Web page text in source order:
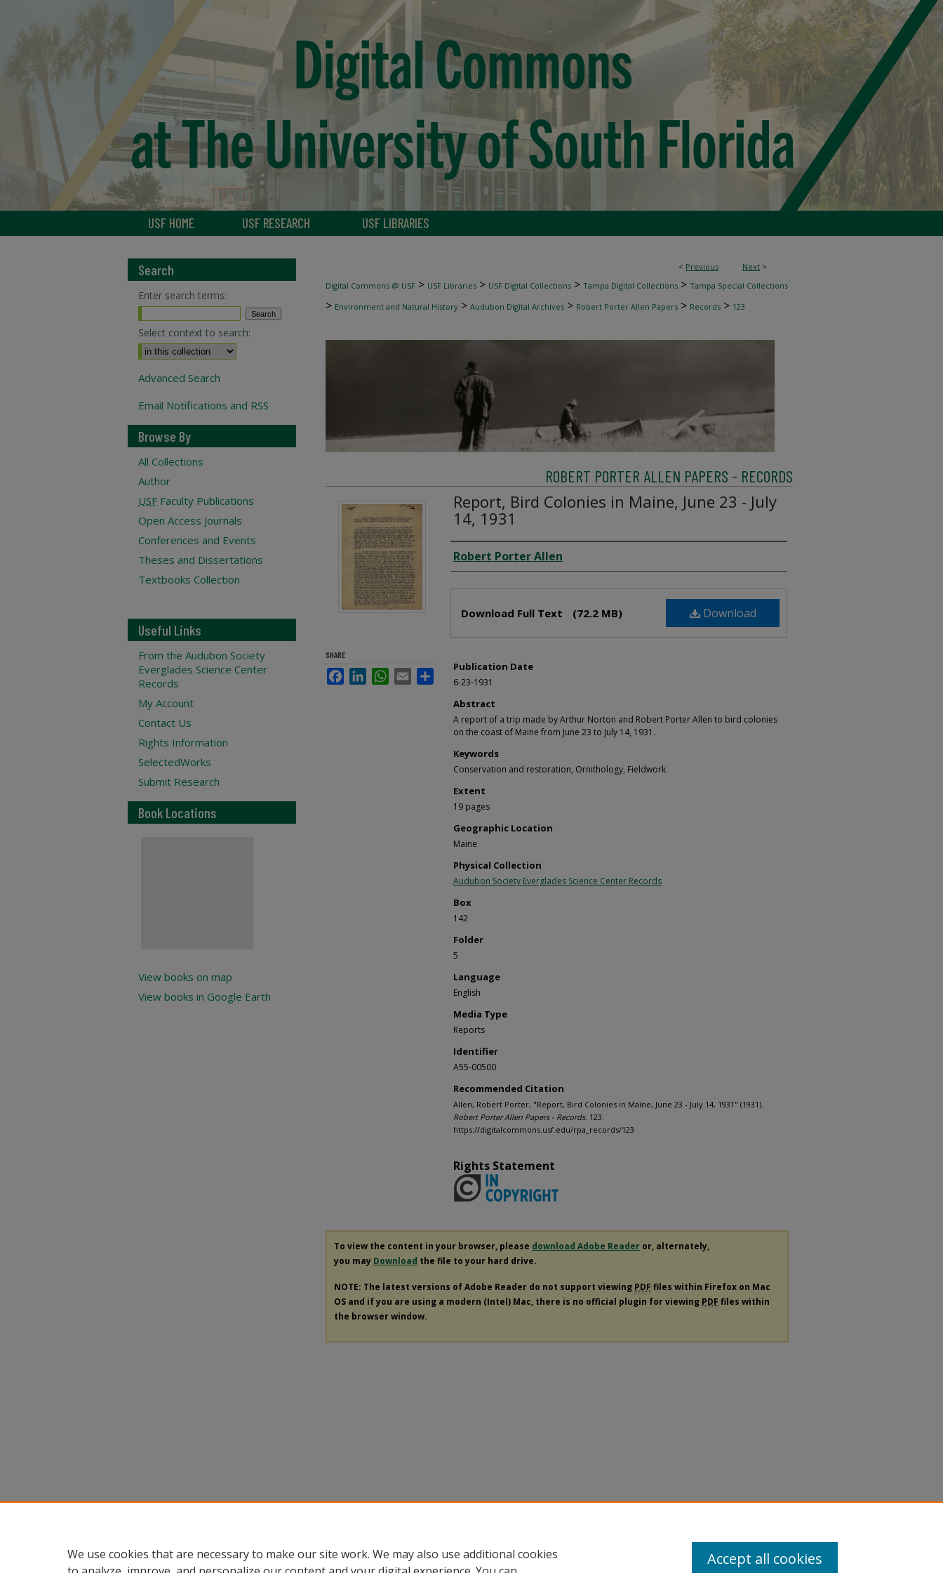
USF HOME USF RESEARCH USF LIBRARIES
< Previous Next >
Digital Commons @ USF > USF Libraries > USF Digital Collections > Tampa Digital Collections > Tampa Special Collections
> Environment and Natural History > Audubon Digital Archives > Robert Porter Allen Papers > Records > 123
ROBERT PORTER ALLEN PAPERS - RECORDS
Report, Bird Colonies in Maine, June 23 - July
14, 1931
Creator
Robert Porter Allen
Download
Download Full Text (72.2 MB)
Publication Date
6-23-1931
Abstract
A report of a trip made by Arthur Norton and Robert Porter Allen to bird colonies
on the coast of Maine from June 23 to July 14, 1931.
Keywords
Conservation and restoration, Ornithology, Fieldwork
Extent
19 pages
Geographic Location
Maine
Physical Collection
Audubon Society Everglades Science Center Records
Box
142
Folder
5
Language
English
Media Type
Reports
Identifier
A55-00500
Recommended Citation
Allen, Robert Porter, "Report, Bird Colonies in Maine, June 23 - July 14, 1931" (1931).
Robert Porter Allen Papers - Records. 123.
https://digitalcommons.usf.edu/rpa_records/123
SHARE
FacebookLinkedInWhatsApp
Email Share
Rights Statement
To view the content in your browser, please download Adobe Reader or, alternately,
you may Download the file to your hard drive.
NOTE: The latest versions of Adobe Reader do not support viewing PDF files within Firefox on Mac
OS and if you are using a modern (Intel) Mac, there is no official plugin for viewing PDF files within
the browser window.
Search
Enter search terms:
Select context to search:
Advanced Search
Email Notifications and RSS
Browse By
All Collections
Author
USF Faculty Publications
Open Access Journals
Conferences and Events
Theses and Dissertations
Textbooks Collection
Useful Links
From the Audubon Society
Everglades Science Center
Records
My Account
Contact Us
Rights Information
SelectedWorks
Submit Research
Book Locations
View books on map
View books in Google Earth
We use cookies that are necessary to make our site work. We may also use additional cookies
Accept all cookies